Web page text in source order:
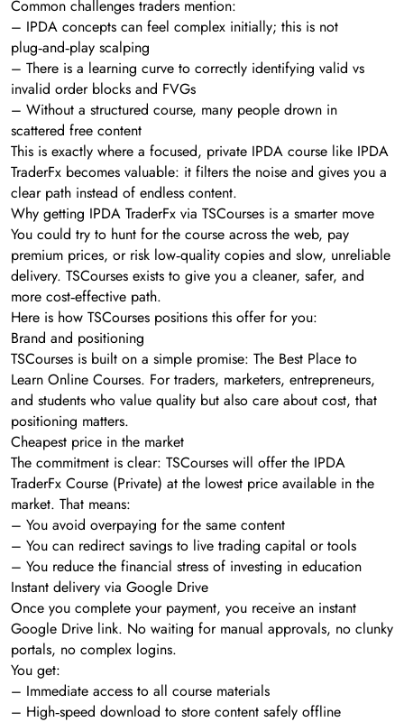
Common challenges traders mention:
– IPDA concepts can feel complex initially; this is not
plug‑and‑play scalping
– There is a learning curve to correctly identifying valid vs
invalid order blocks and FVGs
– Without a structured course, many people drown in
scattered free content
This is exactly where a focused, private IPDA course like IPDA
TraderFx becomes valuable: it filters the noise and gives you a
clear path instead of endless content.
Why getting IPDA TraderFx via TSCourses is a smarter move
You could try to hunt for the course across the web, pay
premium prices, or risk low‑quality copies and slow, unreliable
delivery. TSCourses exists to give you a cleaner, safer, and
more cost‑effective path.
Here is how TSCourses positions this offer for you:
Brand and positioning
TSCourses is built on a simple promise: The Best Place to
Learn Online Courses. For traders, marketers, entrepreneurs,
and students who value quality but also care about cost, that
positioning matters.
Cheapest price in the market
The commitment is clear: TSCourses will offer the IPDA
TraderFx Course (Private) at the lowest price available in the
market. That means:
– You avoid overpaying for the same content
– You can redirect savings to live trading capital or tools
– You reduce the financial stress of investing in education
Instant delivery via Google Drive
Once you complete your payment, you receive an instant
Google Drive link. No waiting for manual approvals, no clunky
portals, no complex logins.
You get:
– Immediate access to all course materials
– High‑speed download to store content safely offline